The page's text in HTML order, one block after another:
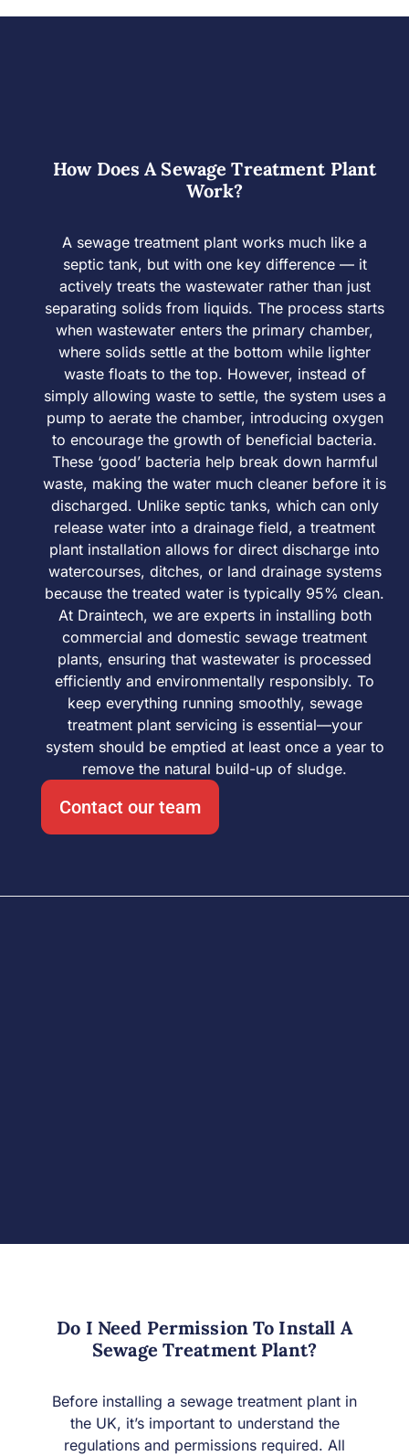
How Does A Sewage Treatment Plant
Work?
A sewage treatment plant works much like a
septic tank, but with one key difference — it
actively treats the wastewater rather than just
separating solids from liquids. The process starts
when wastewater enters the primary chamber,
where solids settle at the bottom while lighter
waste floats to the top. However, instead of
simply allowing waste to settle, the system uses a
pump to aerate the chamber, introducing oxygen
to encourage the growth of beneficial bacteria.
These ‘good’ bacteria help break down harmful
waste, making the water much cleaner before it is
discharged. Unlike septic tanks, which can only
release water into a drainage field, a treatment
plant installation allows for direct discharge into
watercourses, ditches, or land drainage systems
because the treated water is typically 95% clean.
At Draintech, we are experts in installing both
commercial and domestic sewage treatment
plants, ensuring that wastewater is processed
efficiently and environmentally responsibly. To
keep everything running smoothly, sewage
treatment plant servicing is essential—your
system should be emptied at least once a year to
remove the natural build-up of sludge.
Contact our team
Do I Need Permission To Install A
Sewage Treatment Plant?
Before installing a sewage treatment plant in
the UK, it’s important to understand the
regulations and permissions required. All